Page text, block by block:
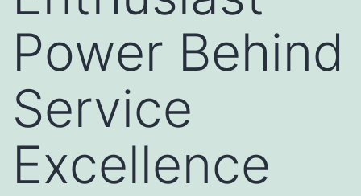
Power Behind
Service
Excellence